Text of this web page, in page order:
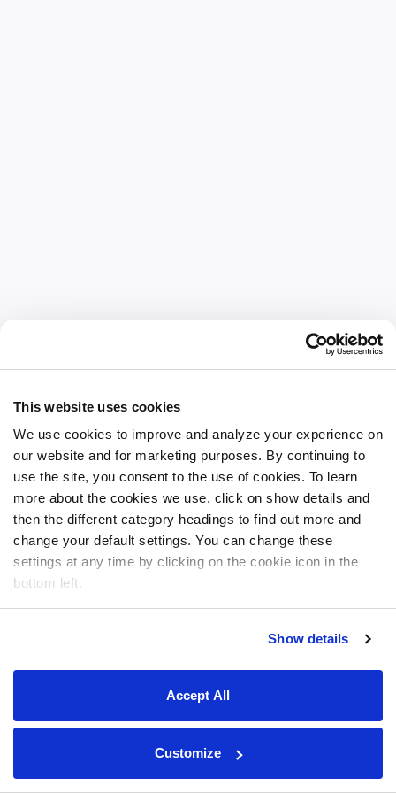
This website uses cookies
We use cookies to improve and analyze your experience on
our website and for marketing purposes. By continuing to
use the site, you consent to the use of cookies. To learn
more about the cookies we use, click on show details and
then the different category headings to find out more and
change your default settings. You can change these
settings at any time by clicking on the cookie icon in the
bottom left.
Show details
Accept All
Customize